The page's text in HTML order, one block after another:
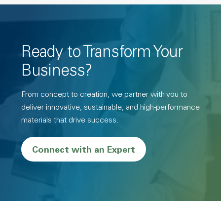
Ready to Transform Your
Business?
From concept to creation, we partner with you to
deliver innovative, sustainable, and high-performance
materials that drive success.
Connect with an Expert